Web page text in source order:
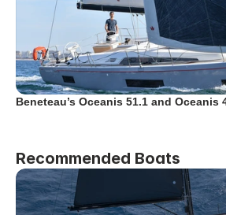
Beneteau’s Oceanis 51.1 and
Recommended Boats